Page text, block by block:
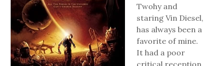
Twohy and
staring Vin Diesel,
has always been a
favorite of mine.
It had a poor
critical reception